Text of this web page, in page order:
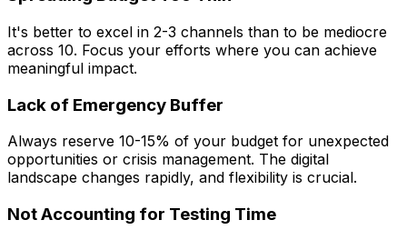
It's better to excel in 2-3 channels than to be mediocre
across 10. Focus your efforts where you can achieve
meaningful impact.
Lack of Emergency Buffer
Always reserve 10-15% of your budget for unexpected
opportunities or crisis management. The digital
landscape changes rapidly, and flexibility is crucial.
Not Accounting for Testing Time